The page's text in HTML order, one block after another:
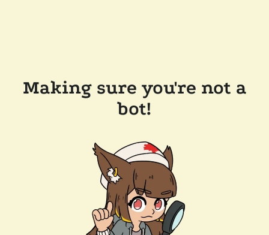
Making sure you're not a
bot!